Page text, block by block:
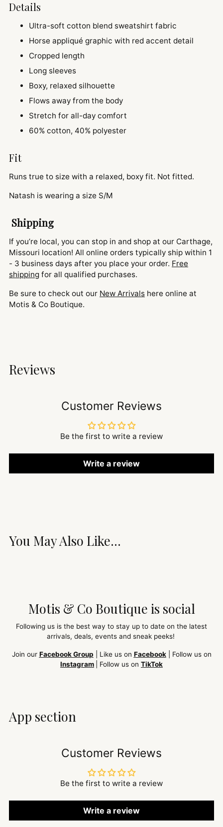
Details
Ultra-soft cotton blend sweatshirt fabric
Horse appliqué graphic with red accent detail
Cropped length
Long sleeves
Boxy, relaxed silhouette
Flows away from the body
Stretch for all-day comfort
60% cotton, 40% polyester
Fit
Runs true to size with a relaxed, boxy fit. Not fitted.
Natash is wearing a size S/M
Shipping
If you’re local, you can stop in and shop at our Carthage,
Missouri location! All online orders typically ship within 1
- 3 business days after you place your order. Free
shipping for all qualified purchases.
Be sure to check out our New Arrivals here online at
Motis & Co Boutique.
Reviews
Customer Reviews
Be the first to write a review
Write a review
You May Also Like...
Motis & Co Boutique is social
Following us is the best way to stay up to date on the latest
arrivals, deals, events and sneak peeks!
Join our Facebook Group | Like us on Facebook| Follow us on
Instagram
| Follow us on TikTok
App section
Customer Reviews
Be the first to write a review
Write a review